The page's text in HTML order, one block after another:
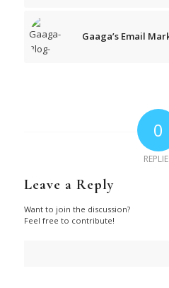
Gaaga’s Email
0
Leave a Reply
Want to join the discussion?
Feel free to contribute!